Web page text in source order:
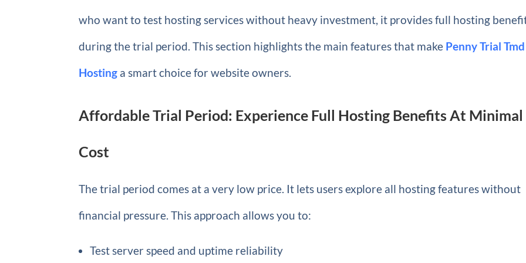
who want to test hosting services without heavy investment, it provides full hosting
during the trial period. This section highlights the main features that make Penny Trial Tmd
Hosting a smart choice for website owners.
Affordable Trial Period: Experience Full Hosting Benefits At Minimal
Cost
The trial period comes at a very low price. It lets users explore all hosting features without
financial pressure. This approach allows you to:
Test server speed and uptime reliability